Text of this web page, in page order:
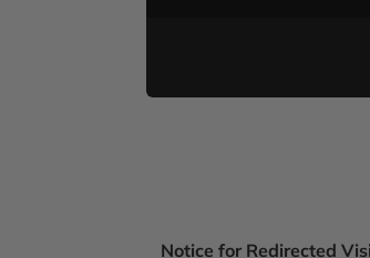
Notice for Redirected